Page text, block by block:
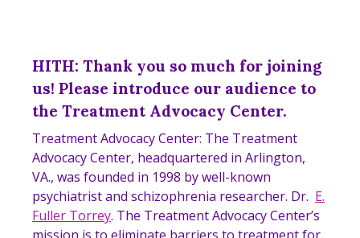
HITH: Thank you so much for joining
us! ​​Please introduce our audience to
the Treatment Advocacy Center.
Treatment Advocacy Center: The Treatment
Advocacy Center, headquartered in Arlington,
VA., was founded in 1998 by well-known
psychiatrist and schizophrenia researcher. Dr. E.
Fuller Torrey. The Treatment Advocacy Center’s